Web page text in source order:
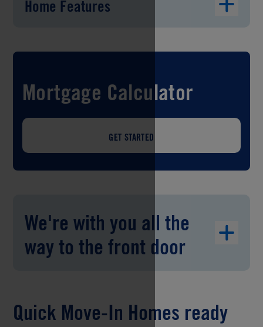
Home Features
Mortgage Calculator
GET STARTED
We're with you all the
way to the front door
Quick Move-In Homes ready